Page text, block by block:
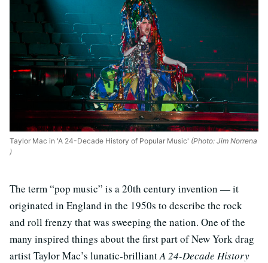
Taylor Mac in 'A 24-Decade History of Popular Music' (Photo: Jim Norrena
)
The term “pop music” is a 20th century invention — it
originated in England in the 1950s to describe the rock
and roll frenzy that was sweeping the nation. One of the
many inspired things about the first part of New York drag
artist Taylor Mac’s lunatic-brilliantA 24-Decade History